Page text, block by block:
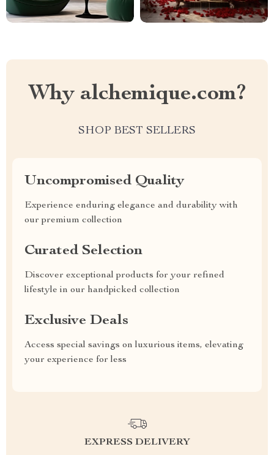
Why alchemique.com?
SHOP BEST SELLERS
Uncompromised Quality
Experience enduring elegance and durability with
our premium collection
Curated Selection
Discover exceptional products for your refined
lifestyle in our handpicked collection
Exclusive Deals
Access special savings on luxurious items, elevating
your experience for less
EXPRESS DELIVERY